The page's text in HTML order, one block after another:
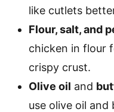
like cutlets
Flour, salt, and
chicken in flour
crispy crust.
Olive oil and
use olive oil